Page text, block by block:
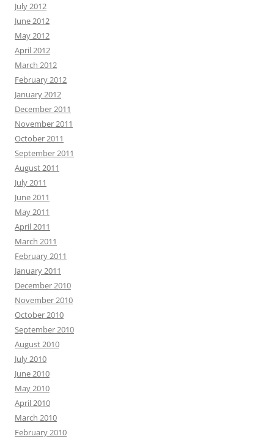
July 2012
June 2012
May 2012
April 2012
March 2012
February 2012
January 2012
December 2011
November 2011
October 2011
September 2011
August 2011
July 2011
June 2011
May 2011
April 2011
March 2011
February 2011
January 2011
December 2010
November 2010
October 2010
September 2010
August 2010
July 2010
June 2010
May 2010
April 2010
March 2010
February 2010